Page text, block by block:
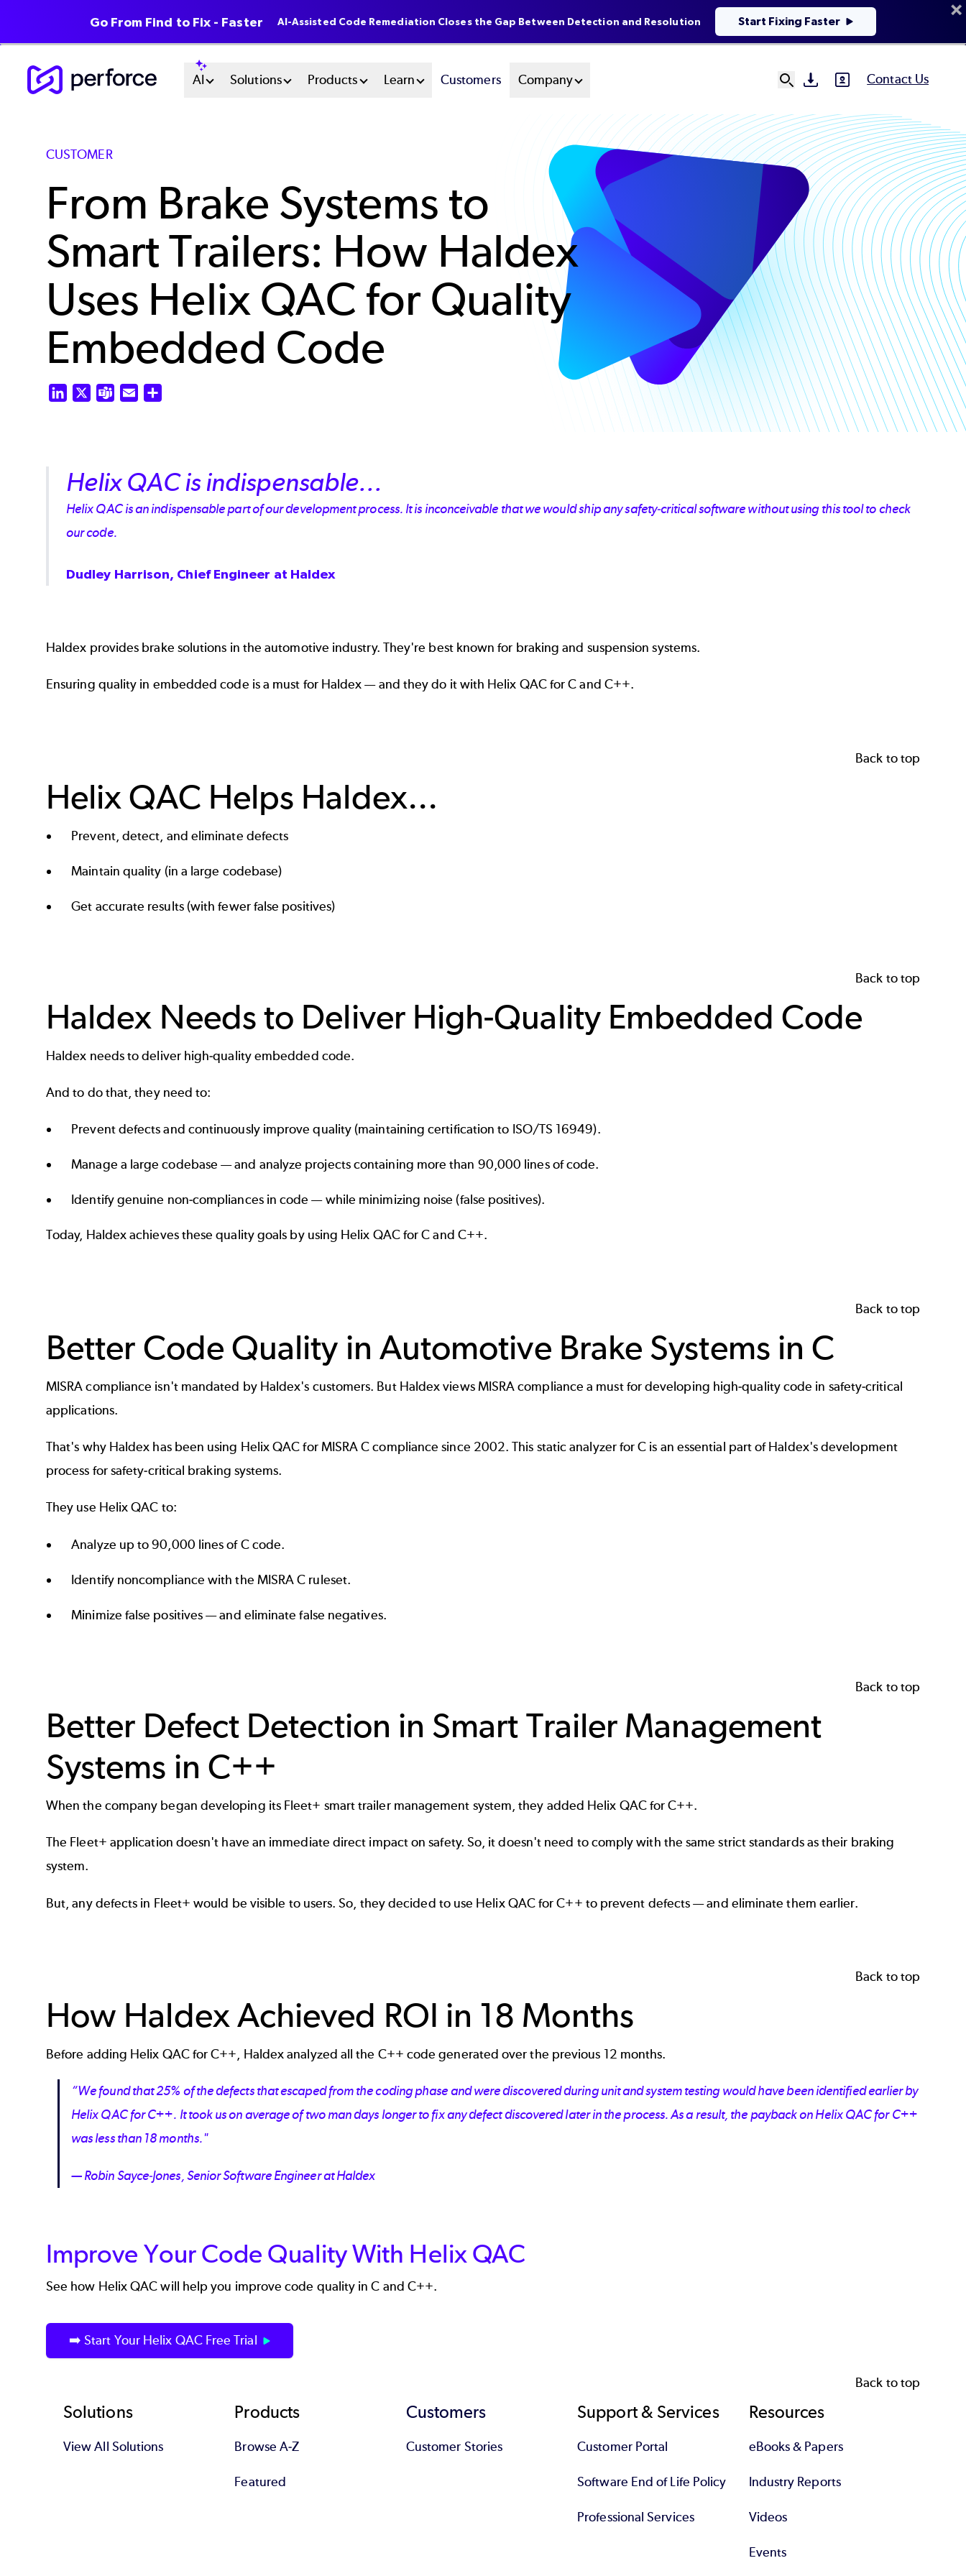
Main
AI Solutions Products Learn Customers Company SVG SVG Contact Us
CUSTOMER
From Brake Systems to
Smart Trailers: How Haldex
Uses Helix QAC for Quality
Embedded Code
LinkedIn Teams Email
Helix QAC is indispensable...
Helix QAC is an indispensable part of our development process. It is inconceivable that we would ship any safety-critical software without using this tool to check
our code.
Dudley Harrison, Chief Engineer at Haldex
Haldex provides brake solutions in theautomotive industry. They're best known for braking and suspension systems.
Ensuring quality in embedded code is a must for Haldex — and they do it with Helix QACfor C and C++.
Back to top
Helix QAC Helps Haldex...
Prevent, detect, and eliminate defects
Maintain quality (in a large codebase)
Get accurate results (with fewer false positives)
Back to top
Haldex Needs to Deliver High-Quality Embedded Code
Haldex needs to deliver high-quality embedded code.
And to do that, they need to:
Prevent defects and continuously improve quality (maintaining certification to ISO/TS 16949).
Manage a large codebase — and analyze projects containing more than 90,000 lines of code.
Identify genuine non-compliances in code — while minimizing noise (false positives).
Today, Haldex achieves these quality goals by using Helix QACfor C and C++.
Back to top
Better Code Quality in Automotive Brake Systems in C
MISRAcompliance isn't mandated by Haldex's customers. But Haldex views MISRA compliance a must for developing high-quality code in safety-critical
applications.
That's why Haldex has been using Helix QAC for MISRA C compliance since 2002. This static analyzer for C is an essential part of Haldex's development
process for safety-critical braking systems.
They use Helix QAC to:
Analyze up to 90,000 lines of C code.
Identify noncompliance with the MISRA C ruleset.
Minimize false positives — and eliminate false negatives.
Back to top
Better Defect Detection in Smart Trailer Management
Systems in C++
When the company began developing its Fleet+ smart trailer management system, they added Helix QAC for C++.
The Fleet+ application doesn't have an immediate direct impact on safety. So, it doesn't need to comply with the same strict standards as their braking
system.
But, any defects in Fleet+ would be visible to users. So, they decided to use Helix QAC for C++ to prevent defects — and eliminate them earlier.
Back to top
How Haldex Achieved ROI in 18 Months
Before adding Helix QAC for C++, Haldex analyzed all the C++ code generated over the previous 12 months.
“We found that 25% of the defects that escaped from the coding phase and were discovered during unit and system testing would have been identified earlier by
Helix QAC for C++. It took us on average of two man days longer to fix any defect discovered later in the process. As a result, the payback on Helix QAC for C++
was less than 18 months."
— Robin Sayce-Jones, Senior Software Engineer at Haldex
Improve Your Code Quality With Helix QAC
See how Helix QACwill help you improve code quality in C and C++.
➡️ Start Your Helix QAC Free Trial
Back to top
Footer
Solutions
View All Solutions
Products
Browse A-Z
Featured
Customers
Customer Stories
Support & Services
Customer Portal
Software End of Life Policy
Professional Services
Resources
eBooks & Papers
Industry Reports
Videos
Events
Go From Find to Fix - Faster AI-Assisted Code Remediation Closes the Gap Between Detection and Resolution Start Fixing Faster